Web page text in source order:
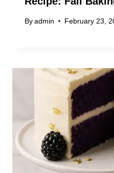
By admin February 23,